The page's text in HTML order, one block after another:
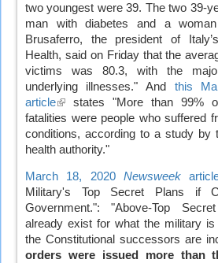
two youngest were 39. The two 39-
man with diabetes and a
Brusaferro, the president of
Health, said on Friday that the
victims was 80.3, with the
underlying illnesses." And this
article(link
is
external)
states "More than 99%
fatalities were people who suffered
conditions, according to a study by
health authority."
March 18, 2020 Newsweek
Military's Top Secret Plans if
Government.": "Above-Top
already exist for what the military is
the Constitutional successors are
orders were issued more than